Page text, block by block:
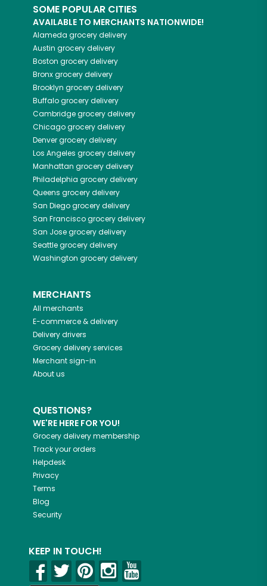
SOME POPULAR CITIES
AVAILABLE TO MERCHANTS NATIONWIDE!
Alameda grocery delivery
Austin grocery delivery
Boston grocery delivery
Bronxgrocery delivery
Brooklyn grocery delivery
Buffalogrocery delivery
Cambridgegrocery delivery
Chicagogrocery delivery
Denvergrocery delivery
Los Angeles grocery delivery
Manhattan grocery delivery
Philadelphia grocery delivery
Queens grocery delivery
San Diegogrocery delivery
San Franciscogrocery delivery
San Josegrocery delivery
Seattlegrocery delivery
Washington grocery delivery
MERCHANTS
All merchants
E-commerce & delivery
Delivery drivers
Grocery delivery services
Merchant sign-in
About us
QUESTIONS?
WE'RE HERE FOR YOU!
Grocery delivery membership
Track your orders
Helpdesk
Privacy
Terms
Blog
Security
KEEP IN TOUCH!